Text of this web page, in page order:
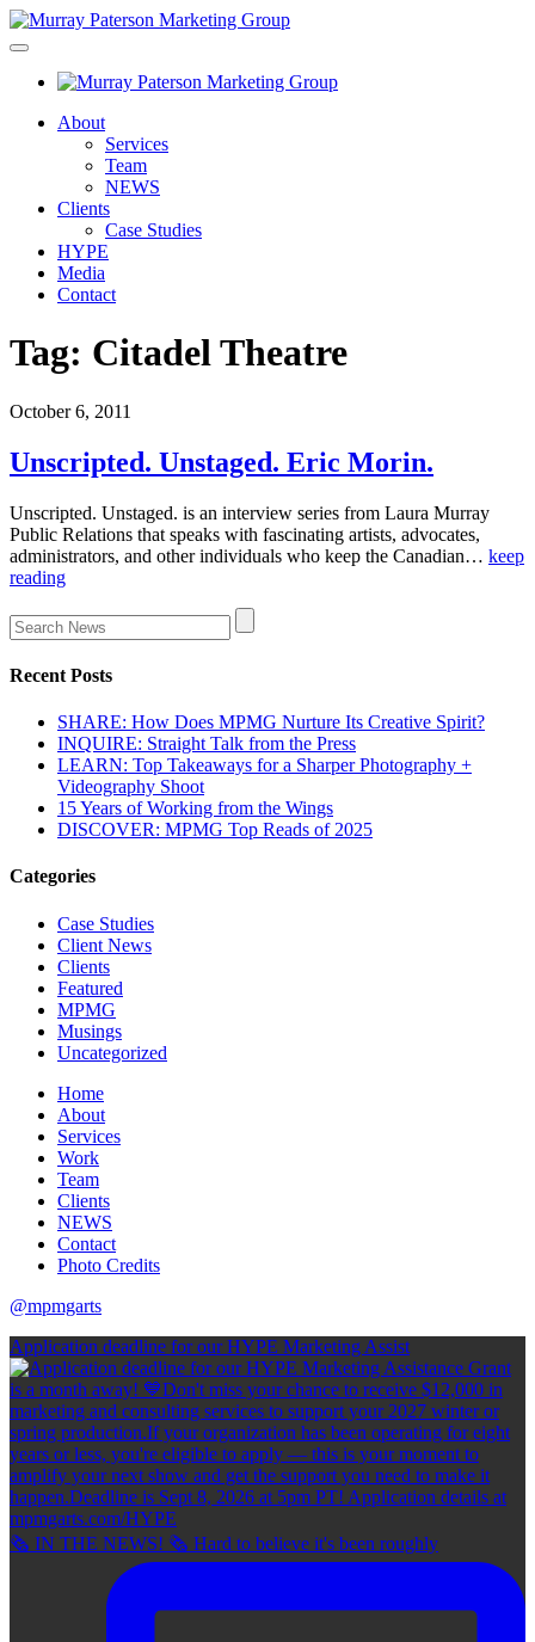
About
Services
Team
NEWS
Clients
Case Studies
HYPE
Media
Contact
Tag: Citadel Theatre
October 6, 2011
Unscripted. Unstaged. Eric Morin.
Unscripted. Unstaged. is an interview series from Laura Murray
Public Relations that speaks with fascinating artists, advocates,
administrators, and other individuals who keep the Canadian… keep
reading
Recent Posts
SHARE: How Does MPMG Nurture Its Creative Spirit?
INQUIRE: Straight Talk from the Press
LEARN: Top Takeaways for a Sharper Photography +
Videography Shoot
15 Years of Working from the Wings
DISCOVER: MPMG Top Reads of 2025
Categories
Case Studies
Client News
Clients
Featured
MPMG
Musings
Uncategorized
Home
About
Services
Work
Team
Clients
NEWS
Contact
Photo Credits
@mpmgarts
Application deadline for our HYPE Marketing Assist
🗞 IN THE NEWS! 🗞 Hard to believe it's been roughly